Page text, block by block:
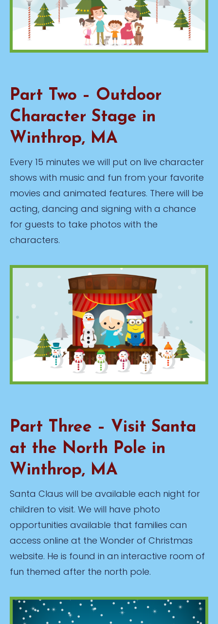
Part Two – Outdoor
Character Stage in
Winthrop, MA
Every 15 minutes we will put on live character
shows with music and fun from your favorite
movies and animated features. There will be
acting, dancing and signing with a chance
for guests to take photos with the
characters.
Part Three – Visit Santa
at the North Pole in
Winthrop, MA
Santa Claus will be available each night for
children to visit. We will have photo
opportunities available that families can
access online at the Wonder of Christmas
website. He is found in an interactive room of
fun themed after the north pole.